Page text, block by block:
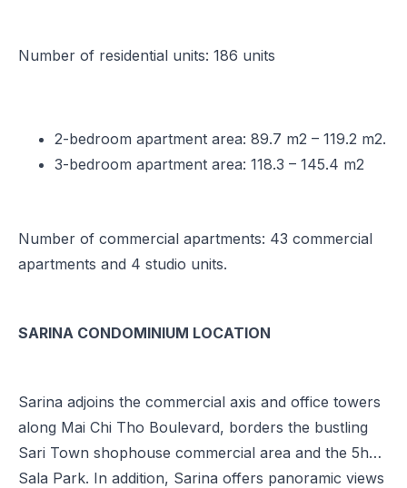
Number of residential units: 186 units
2-bedroom apartment area: 89.7 m2 – 119.2 m2.
3-bedroom apartment area: 118.3 – 145.4 m2
Number of commercial apartments: 43 commercial
apartments and 4 studio units.
SARINA CONDOMINIUM LOCATION
Sarina adjoins the commercial axis and office towers
along Mai Chi Tho Boulevard, borders the bustling
Sari Town shophouse commercial area and the 5ha
Sala Park. In addition, Sarina offers panoramic views